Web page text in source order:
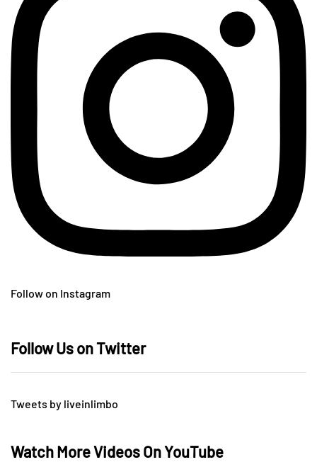
Follow on Instagram
Follow Us on Twitter
Tweets by liveinlimbo
Watch More Videos On YouTube